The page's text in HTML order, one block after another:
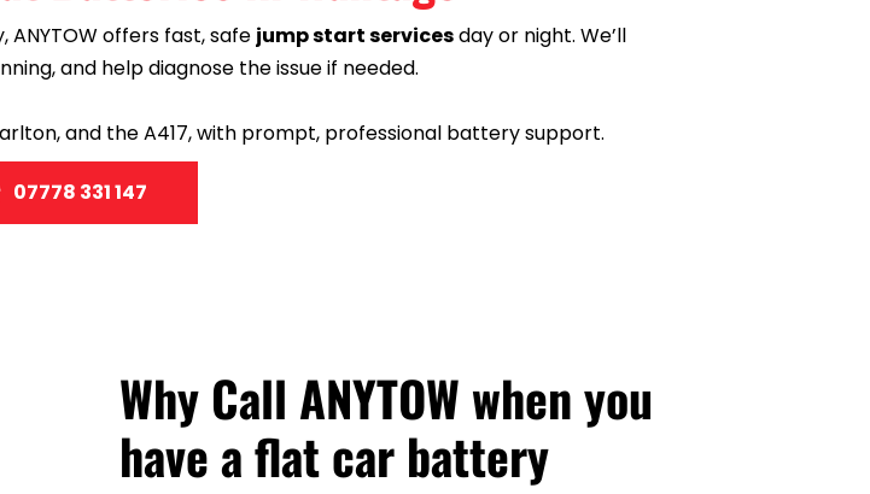
offers fast, safe jump start services day or night. We’ll
and help diagnose the issue if needed.
and the A417, with prompt, professional battery support.
07778 331 147
Why Call ANYTOW when you
have a flat car battery